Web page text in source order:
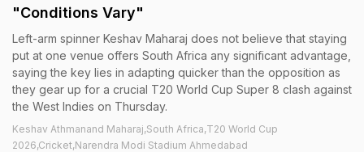
"Conditions Vary"
Left-arm spinner Keshav Maharaj does not believe that staying
put at one venue offers South Africa any significant advantage,
saying the key lies in adapting quicker than the opposition as
they gear up for a crucial T20 World Cup Super 8 clash against
the West Indies on Thursday.
Keshav Athmanand Maharaj,South Africa,T20 World Cup
2026,Cricket,Narendra Modi Stadium Ahmedabad